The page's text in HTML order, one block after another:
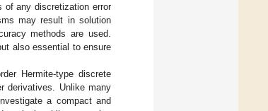
of any discretization error
may result in solution
methods are used.
also essential to ensure
Hermite-type discrete
derivatives. Unlike many
a compact and